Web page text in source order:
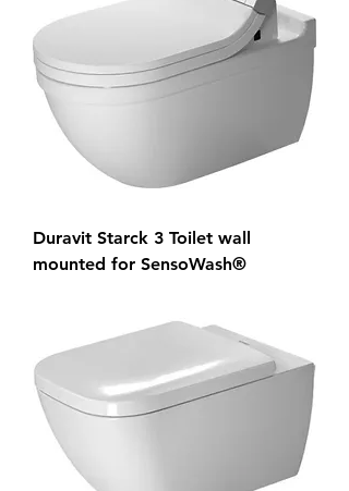
Duravit Starck 3 Toilet wall
mounted for SensoWash®